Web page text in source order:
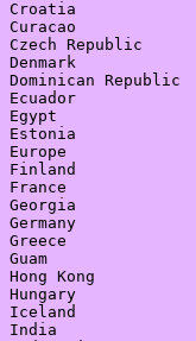
Croatia
Curacao
Czech Republic
Denmark
Dominican Republic
Ecuador
Egypt
Estonia
Europe
Finland
France
Georgia
Germany
Greece
Guam
Hong Kong
Hungary
Iceland
India